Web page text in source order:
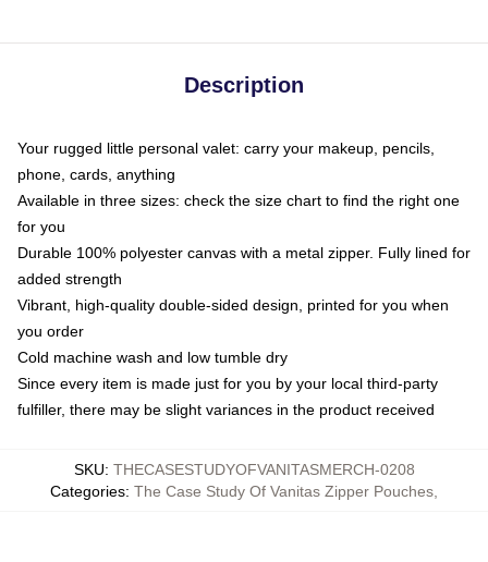
Description
Your rugged little personal valet: carry your makeup, pencils,
phone, cards, anything
Available in three sizes: check the size chart to find the right one
for you
Durable 100% polyester canvas with a metal zipper. Fully lined for
added strength
Vibrant, high-quality double-sided design, printed for you when
you order
Cold machine wash and low tumble dry
Since every item is made just for you by your local third-party
fulfiller, there may be slight variances in the product received
SKU: THECASESTUDYOFVANITASMERCH-0208
Categories: The Case Study Of Vanitas Zipper Pouches